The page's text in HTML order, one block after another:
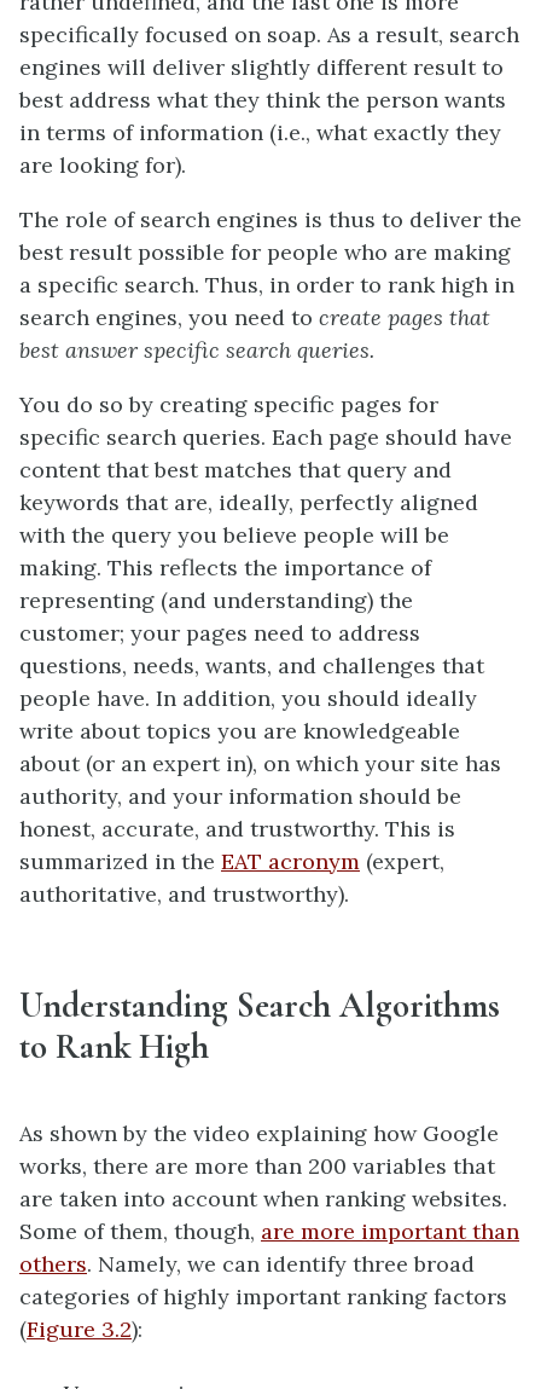
specifically focused on soap. As a result, search
engines will deliver slightly different result to
best address what they think the person wants
in terms of information (i.e., what exactly they
are looking for).
The role of search engines is thus to deliver the
best result possible for people who are making
a specific search. Thus, in order to rank high in
search engines, you need to create pages that
best answer specific search queries.
You do so by creating specific pages for
specific search queries. Each page should have
content that best matches that query and
keywords that are, ideally, perfectly aligned
with the query you believe people will be
making. This reflects the importance of
representing (and understanding) the
customer; your pages need to address
questions, needs, wants, and challenges that
people have. In addition, you should ideally
write about topics you are knowledgeable
about (or an expert in), on which your site has
authority, and your information should be
honest, accurate, and trustworthy. This is
summarized in the EAT acronym (expert,
authoritative, and trustworthy).
Understanding Search Algorithms
to Rank High
As shown by the video explaining how Google
works, there are more than 200 variables that
are taken into account when ranking websites.
Some of them, though, are more important than
others. Namely, we can identify three broad
categories of highly important ranking factors
(Figure 3.2):